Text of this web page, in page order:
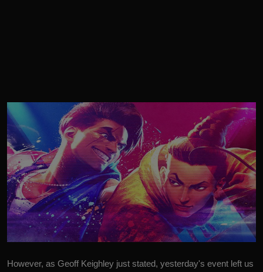
However, as Geoff Keighley just stated, yesterday's event left us